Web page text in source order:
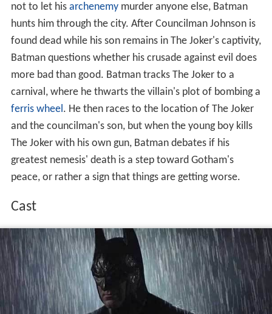
not to let his archenemymurder anyone else, Batman
hunts him through the city. After Councilman Johnson is
found dead while his son remains in The Joker's captivity,
Batman questions whether his crusade against evil does
more bad than good. Batman tracks The Joker to a
carnival, where he thwarts the villain's plot of bombing a
ferris wheel. He then races to the location of The Joker
and the councilman's son, but when the young boy kills
The Joker with his own gun, Batman debates if his
greatest nemesis' death is a step toward Gotham's
peace, or rather a sign that things are getting worse.
Cast